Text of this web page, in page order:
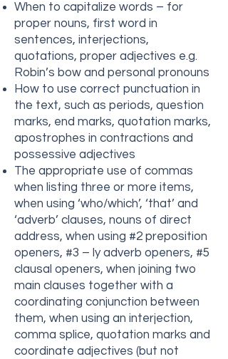
When to capitalize words – for
proper nouns, first word in
sentences, interjections,
quotations, proper adjectives e.g.
Robin’s bow and personal pronouns
How to use correct punctuation in
the text, such as periods, question
marks, end marks, quotation marks,
apostrophes in contractions and
possessive adjectives
The appropriate use of commas
when listing three or more items,
when using ‘who/which’, ‘that’ and
‘adverb’ clauses, nouns of direct
address, when using #2 preposition
openers, #3 – ly adverb openers, #5
clausal openers, when joining two
main clauses together with a
coordinating conjunction between
them, when using an interjection,
comma splice, quotation marks and
coordinate adjectives (but not